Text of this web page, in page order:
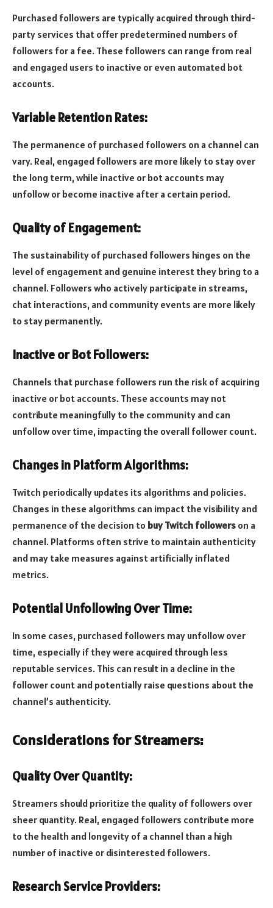
Purchased followers are typically acquired through third-
party services that offer predetermined numbers of
followers for a fee. These followers can range from real
and engaged users to inactive or even automated bot
accounts.
Variable Retention Rates:
The permanence of purchased followers on a channel can
vary. Real, engaged followers are more likely to stay over
the long term, while inactive or bot accounts may
unfollow or become inactive after a certain period.
Quality of Engagement:
The sustainability of purchased followers hinges on the
level of engagement and genuine interest they bring to a
channel. Followers who actively participate in streams,
chat interactions, and community events are more likely
to stay permanently.
Inactive or Bot Followers:
Channels that purchase followers run the risk of acquiring
inactive or bot accounts. These accounts may not
contribute meaningfully to the community and can
unfollow over time, impacting the overall follower count.
Changes in Platform Algorithms:
Twitch periodically updates its algorithms and policies.
Changes in these algorithms can impact the visibility and
permanence of the decision to buy Twitch followers on a
channel. Platforms often strive to maintain authenticity
and may take measures against artificially inflated
metrics.
Potential Unfollowing Over Time:
In some cases, purchased followers may unfollow over
time, especially if they were acquired through less
reputable services. This can result in a decline in the
follower count and potentially raise questions about the
channel’s authenticity.
Considerations for Streamers:
Quality Over Quantity:
Streamers should prioritize the quality of followers over
sheer quantity. Real, engaged followers contribute more
to the health and longevity of a channel than a high
number of inactive or disinterested followers.
Research Service Providers: